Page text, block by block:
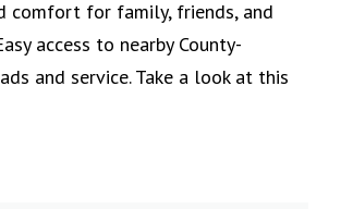
comfort for family, friends, and
access to nearby County-
and service. Take a look at this